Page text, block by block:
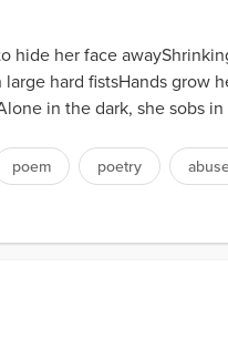
hide her face
hard fistsHands
in the dark, she sobs
poem poetry